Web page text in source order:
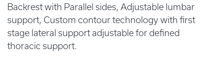
Backrest with Parallel sides, Adjustable lumbar
support, Custom contour technology with first
stage lateral support adjustable for defined
thoracic support.